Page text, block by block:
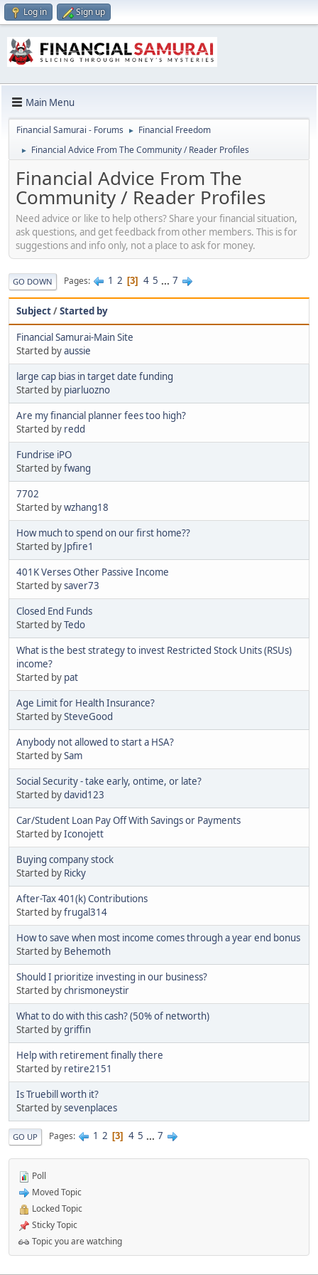
Log in Sign up
Main Menu
Financial Samurai - Forums ► Financial Freedom
► Financial Advice From The Community / Reader Profiles
Financial Advice From The
Community / Reader Profiles
Need advice or like to help others? Share your financial situation,
ask questions, and get feedback from other members. This is for
suggestions and info only, not a place to ask for money.
GO DOWN Pages 1 2 3 4 5 ... 7
Subject/Started by
Financial Samurai-Main Site
Started byaussie
large cap bias in target date funding
Started by piarluozno
Are my financial planner fees too high?
Started by redd
Fundrise iPO
Started byfwang
7702
Started bywzhang18
How much to spend on our first home??
Started by Jpfire1
401K Verses Other Passive Income
Started bysaver73
Closed End Funds
Started byTedo
What is the best strategy to invest Restricted Stock Units (RSUs)
income?
Started by pat
Age Limit for Health Insurance?
Started bySteveGood
Anybody not allowed to start a HSA?
Started bySam
Social Security - take early, ontime, or late?
Started bydavid123
Car/Student Loan Pay Off With Savings or Payments
Started byIconojett
Buying company stock
Started by Ricky
After-Tax 401(k) Contributions
Started byfrugal314
How to save when most income comes through a year end bonus
Started by Behemoth
Should I prioritize investing in our business?
Started bychrismoneystir
What to do with this cash? (50% of networth)
Started bygriffin
Help with retirement finally there
Started by retire2151
Is Truebill worth it?
Started bysevenplaces
GO UP Pages 1 2 3 4 5 ... 7
Poll
Moved Topic
Locked Topic
Sticky Topic
Topic you are watching